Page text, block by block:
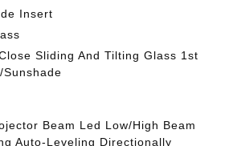
Insert
Sliding And Tilting Glass 1st
Sunshade
Beam Led Low/High Beam
Auto-Leveling Directionally